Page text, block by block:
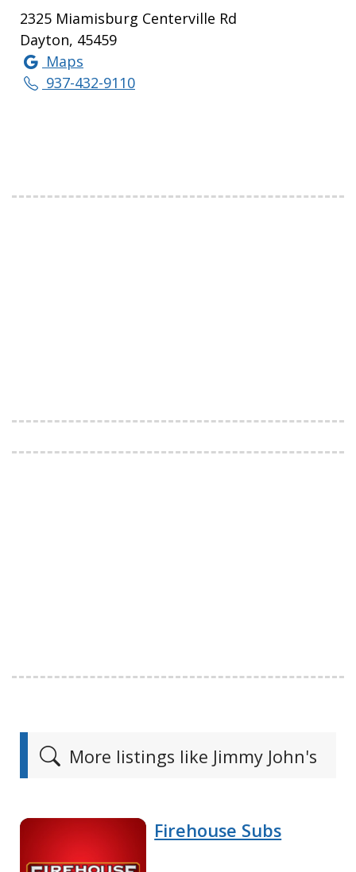
2325 Miamisburg Centerville Rd
Dayton, 45459
Maps
937-432-9110
More listings like Jimmy John's
Firehouse Subs